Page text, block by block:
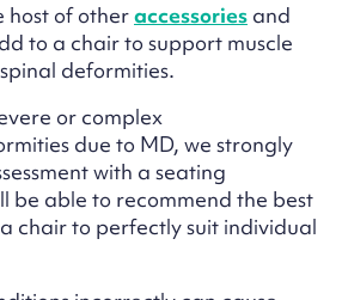
host of otheraccessories and
to a chair to support muscle
deformities.
or complex
due to MD, we strongly
with a seating
be able to recommend the best
chair to perfectly suit individual